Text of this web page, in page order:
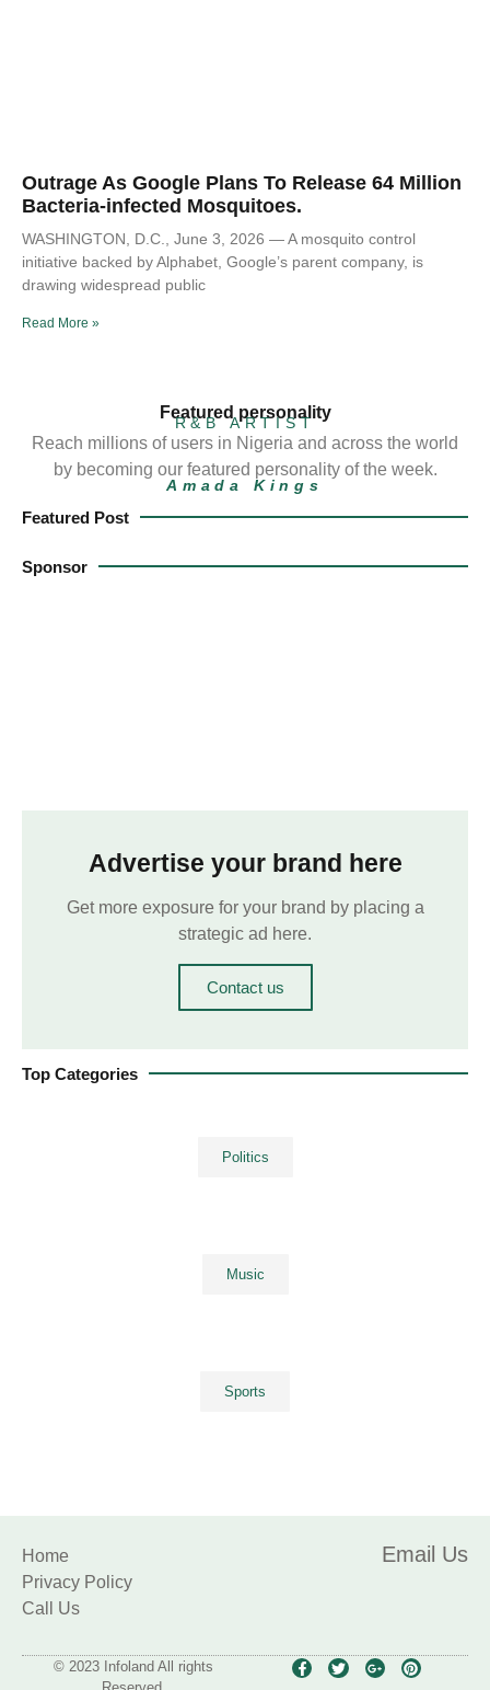
Outrage As Google Plans To Release 64 Million
Bacteria-infected Mosquitoes.
WASHINGTON, D.C., June 3, 2026 — A mosquito control
initiative backed by Alphabet, Google’s parent company, is
drawing widespread public
Read More »
Featured personality
R&B ARTIST
Reach millions of users in Nigeria and across the world
by becoming our featured personality of the week.
Amada Kings
Featured Post
Sponsor
Advertise your brand here
Get more exposure for your brand by placing a
strategic ad here.
Contact us
Top Categories
Politics
Music
Sports
Home
Privacy Policy
Call Us
Email Us
© 2023 Infoland All rights